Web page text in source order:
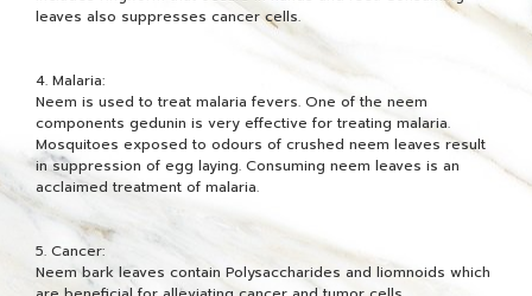
leaves also suppresses cancer cells.
4. Malaria:
Neem is used to treat malaria fevers. One of the neem
components gedunin is very effective for treating malaria.
Mosquitoes exposed to odours of crushed neem leaves result
in suppression of egg laying. Consuming neem leaves is an
acclaimed treatment of malaria.
5. Cancer:
Neem bark leaves contain Polysaccharides and liomnoids which